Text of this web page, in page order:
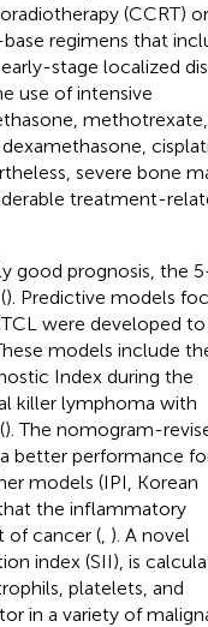
(CCRT) or
regimens that
stage localized
use of intensive
methotrexate,
severe bone
treatment-
good prognosis, the
). Predictive models
were developed to
models include
Index during the
killer lymphoma with
). The nomogram-
better performance
models (IPI, Korean
the inflammatory
of cancer (, ). A novel
index (SII), is
platelets, and
in a variety of